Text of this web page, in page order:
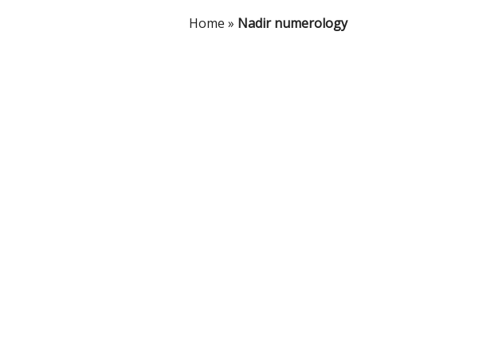
Home » Nadir numerology